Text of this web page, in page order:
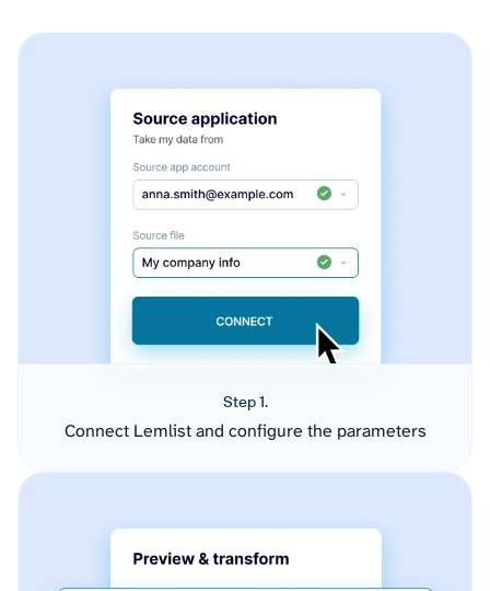
Step 1.
Connect Lemlist and configure the parameters